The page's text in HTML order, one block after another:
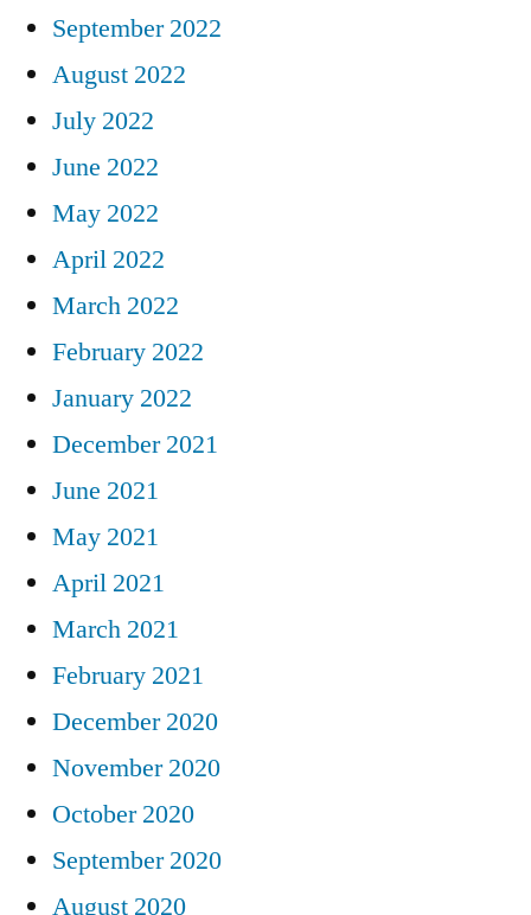
September 2022
August 2022
July 2022
June 2022
May 2022
April 2022
March 2022
February 2022
January 2022
December 2021
June 2021
May 2021
April 2021
March 2021
February 2021
December 2020
November 2020
October 2020
September 2020
August 2020